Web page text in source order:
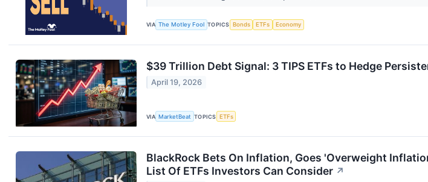
VIA The Motley Fool TOPICS Bonds ETFs Economy
$39 Trillion Debt Signal: 3 TIPS ETFs to Hedge
April 19, 2026
VIA MarketBeat TOPICS ETFs
BlackRock Bets On Inflation, Goes 'Overweight
List Of ETFs Investors Can Consider ↗